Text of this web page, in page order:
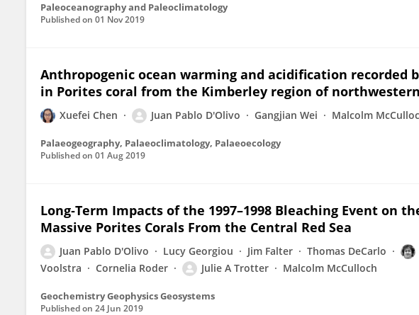
Paleoceanography and Paleoclimatology
Published on 01 Nov 2019
Anthropogenic ocean warming and acidification recorded
in Porites coral from the Kimberley region of
Xuefei Chen Juan Pablo D'Olivo Gangjian Wei Malcolm
Palaeogeography, Palaeoclimatology, Palaeoecology
Published on 01 Aug 2019
Long‐Term Impacts of the 1997–1998 Bleaching Event on
Massive Porites Corals From the Central Red Sea
Juan Pablo D'Olivo Lucy Georgiou Jim Falter Thomas DeCarlo
Voolstra
Cornelia Roder Julie A Trotter Malcolm McCulloch
Geochemistry Geophysics Geosystems
Published on 24 Jun 2019